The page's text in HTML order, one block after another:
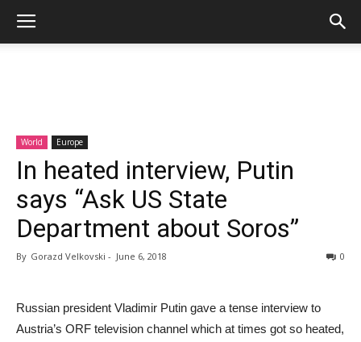
World Europe
In heated interview, Putin
says “Ask US State
Department about Soros”
By Gorazd Velkovski - June 6, 2018 0
Russian president Vladimir Putin gave a tense interview to
Austria’s ORF television channel which at times got so heated,